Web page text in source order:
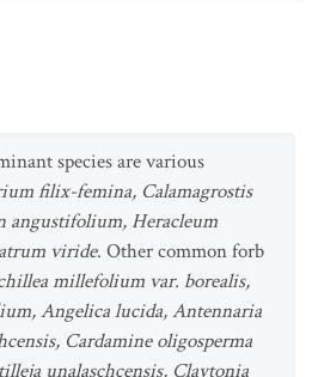
species are various
filix-femina, Calamagrostis
angustifolium, Heracleum
viride. Other common forb
millefolium var. borealis,
Angelica lucida, Antennaria
Cardamine oligosperma
unalaschcensis, Claytonia